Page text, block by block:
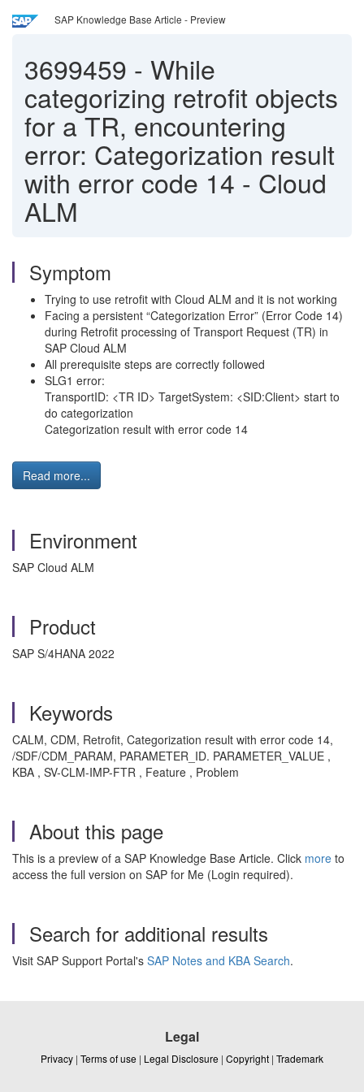
SAP Knowledge Base Article - Preview
3699459 - While
categorizing retrofit objects
for a TR, encountering
error: Categorization result
with error code 14 - Cloud
ALM
Symptom
Trying to use retrofit with Cloud ALM and it is not working
Facing a persistent “Categorization Error” (Error Code 14)
during Retrofit processing of Transport Request (TR) in
SAP Cloud ALM
All prerequisite steps are correctly followed
SLG1 error:
TransportID: <TR ID> TargetSystem: <SID:Client> start to
do categorization
Categorization result with error code 14
Read more...
Environment
SAP Cloud ALM
Product
SAP S/4HANA 2022
Keywords
CALM, CDM, Retrofit, Categorization result with error code 14,
/SDF/CDM_PARAM, PARAMETER_ID. PARAMETER_VALUE ,
KBA , SV-CLM-IMP-FTR , Feature , Problem
About this page
This is a preview of a SAP Knowledge Base Article. Click more to
access the full version on SAP for Me (Login required).
Search for additional results
Visit SAP Support Portal's SAP Notes and KBA Search.
Legal
Privacy | Terms of use | Legal Disclosure | Copyright | Trademark